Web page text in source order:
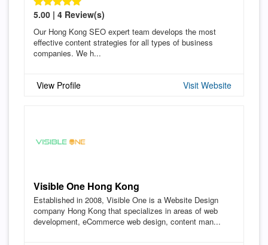
5.00 | 4 Review(s)
Our Hong Kong SEO expert team develops the most
effective content strategies for all types of business
companies. We h...
View Profile Visit Website
Visible One Hong Kong
Established in 2008, Visible One is a Website Design
company Hong Kong that specializes in areas of web
development, eCommerce web design, content man...